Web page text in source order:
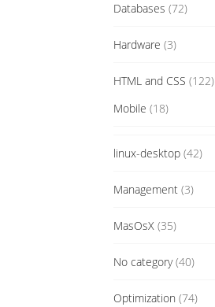
Databases (72)
Hardware (3)
HTML and CSS (122)
Mobile (18)
linux-desktop(42)
Management(3)
MasOsX(35)
No category(40)
Optimization (74)